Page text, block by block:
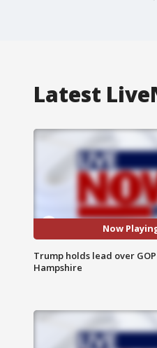
Latest
Now
Trump holds lead over
Hampshire